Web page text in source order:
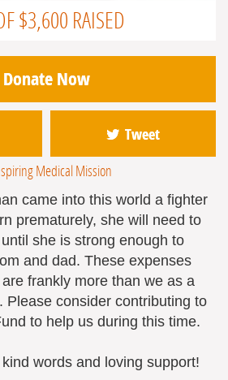
$3,600 RAISED
Donate Now
Tweet
Medical Mission
came into this world a fighter
prematurely, she will need to
she is strong enough to
and dad. These expenses
frankly more than we as a
Please consider contributing to
to help us during this time.
words and loving support!